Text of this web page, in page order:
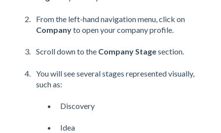
From the left-hand navigation menu, click on
Companyto open your company profile.
Scroll down to the Company Stagesection.
You will see several stages represented visually,
such as:
Discovery
Idea